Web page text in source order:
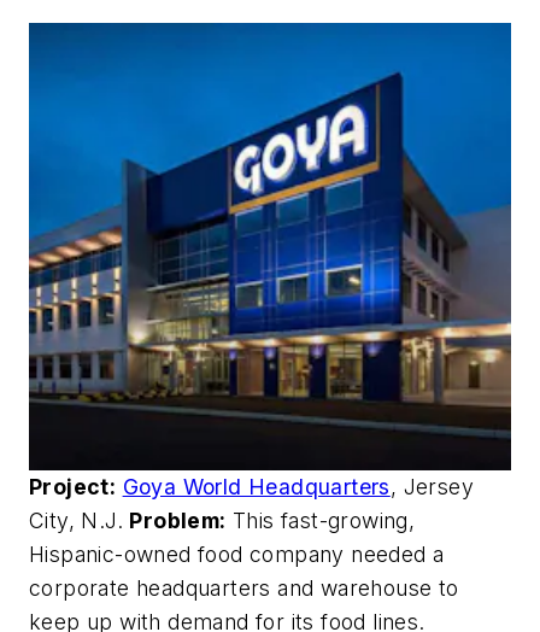
Project: Goya World Headquarters, Jersey
City, N.J. Problem: This fast-growing,
Hispanic-owned food company needed a
corporate headquarters and warehouse to
keep up with demand for its food lines.